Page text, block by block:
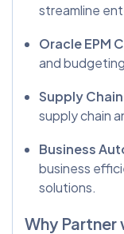
streamline
Oracle EPM
and
Supply
supply chain
Business
business
solutions.
Why Partner